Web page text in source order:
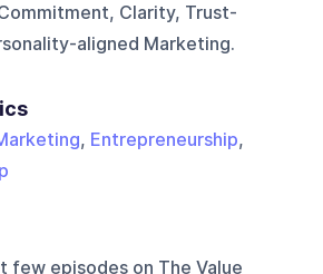
Clarity, Trust-
aligned Marketing.
, Entrepreneurship,
few episodes on The Value